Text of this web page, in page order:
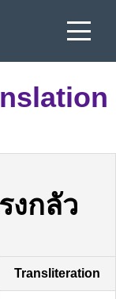
งกลัว
Transliteration